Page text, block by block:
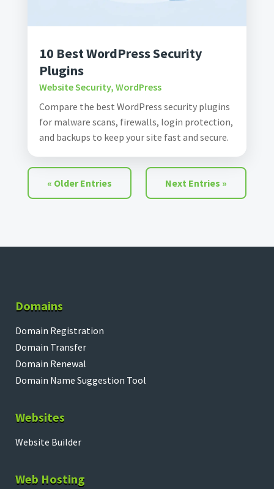
10 Best WordPress Security
Plugins
Website Security, WordPress
Compare the best WordPress security plugins
for malware scans, firewalls, login protection,
and backups to keep your site fast and secure.
« Older Entries Next Entries »
Domains
Domain Registration
Domain Transfer
Domain Renewal
Domain Name Suggestion Tool
Websites
Website Builder
Web Hosting